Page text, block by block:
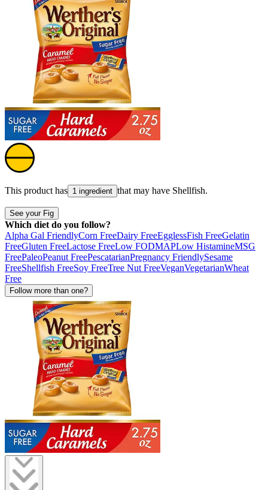
This product has 1 ingredient that may have Shellfish.
See your Fig
Which diet do you follow?
Alpha Gal FriendlyCorn FreeDairy FreeEgglessFish FreeGelatin
FreeGluten FreeLactose FreeLow FODMAPLow HistamineMSG
FreePaleoPeanut FreePescatarianPregnancy FriendlySesame
FreeShellfish FreeSoy FreeTree Nut FreeVeganVegetarianWheat
Free
Follow more than one?